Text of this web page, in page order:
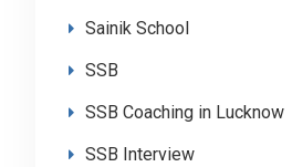
Sainik School
SSB
SSB Coaching in Lucknow
SSB Interview